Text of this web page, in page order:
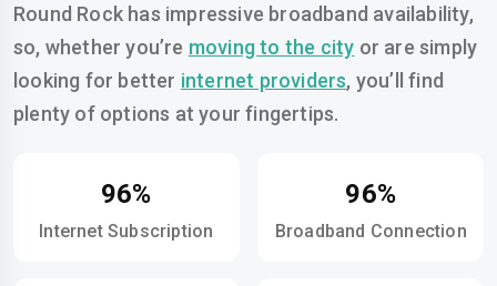
Round Rock has impressive broadband availability,
so, whether you’re moving to the city or are simply
looking for better internet providers, you’ll find
plenty of options at your fingertips.
96%
Internet Subscription
96%
Broadband Connection